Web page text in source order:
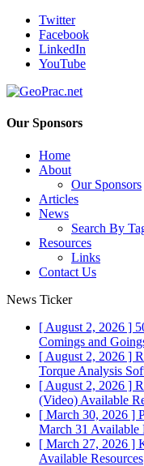
Twitter
Facebook
LinkedIn
YouTube
Our Sponsors
Home
About
Our Sponsors
Articles
News
Search By
Resources
Links
Contact Us
News Ticker
[ August 2, 2026 ]
Comings and
[ August 2, 2026 ]
Torque Analysis
[ August 2, 2026 ]
(Video) Available
[ March 30, 2026 ]
March 31 Available
[ March 27, 2026 ]
Available Resources